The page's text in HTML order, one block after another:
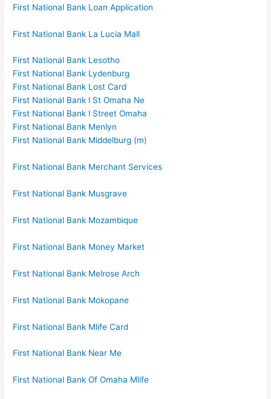
First National Bank Loan Application
First National Bank La Lucia Mall
First National Bank Lesotho
First National Bank Lydenburg
First National Bank Lost Card
First National Bank l St Omaha Ne
First National Bank l Street Omaha
First National Bank Menlyn
First National Bank Middelburg (m)
First National Bank Merchant Services
First National Bank Musgrave
First National Bank Mozambique
First National Bank Money Market
First National Bank Melrose Arch
First National Bank Mokopane
First National Bank Mlife Card
First National Bank Near Me
First National Bank Of Omaha Mlife